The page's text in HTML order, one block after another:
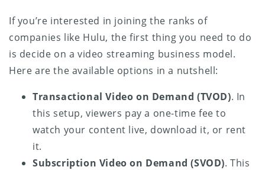
If you’re interested in joining the ranks of
companies like Hulu, the first thing you need to do
is decide on a video streaming business model.
Here are the available options in a nutshell:
Transactional Video on Demand (TVOD). In
this setup, viewers pay a one-time fee to
watch your content live, download it, or rent
it.
Subscription Video on Demand (SVOD). This